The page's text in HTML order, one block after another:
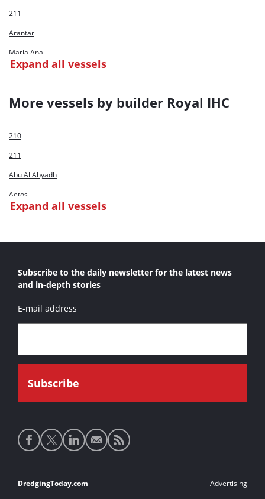
211
Arantar
Maria Ana
Maria Catalina
Parana
Expand all vessels
More vessels by builder Royal IHC
210
211
Abu Al Abyadh
Aetos
Al Bahar C/D Huta 12
Al Masbahia
Al Sadr
Albzem
Ambiorix
Andromeda V
Arantar
Expand all vessels
Subscribe to the daily newsletter for the latest news
and in-depth stories
E-mail address
Social
media
Footer
DredgingToday.com Advertising